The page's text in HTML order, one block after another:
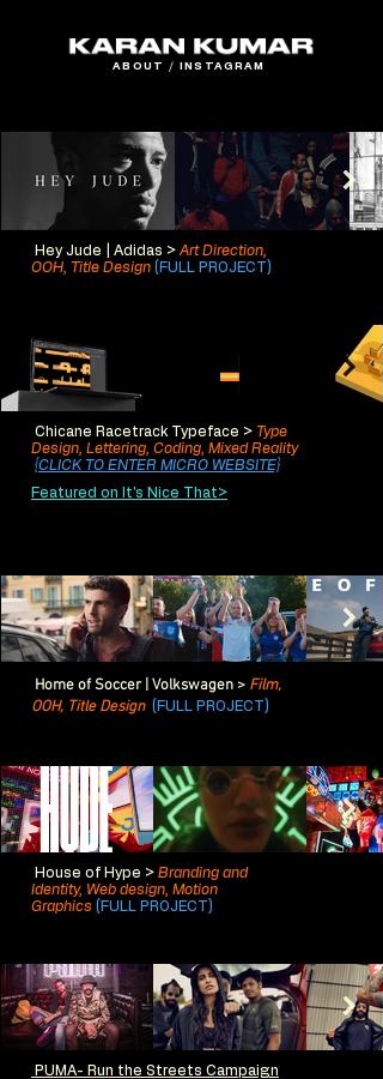
ABOUT / INSTAGRAM
Hey Jude | Adidas > Art Direction,
OOH, Title Design (FULL PROJECT)
Chicane Racetrack Typeface > Type
Design, Lettering, Coding, Mixed Reality
{CLICK TO ENTER MICRO WEBSITE}
Featured on It's Nice That>
Home of Soccer | Volkswagen > Film,
OOH, Title Design (FULL PROJECT)
House of Hype > Branding and
Identity, Web design, Motion
Graphics (FULL PROJECT)
PUMA- Run the Streets Campaign